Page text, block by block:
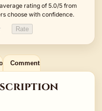
rating of 5.0/5 from
choose with confidence.
Rate
Comments